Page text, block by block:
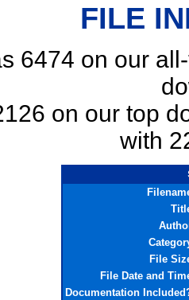
FILE
6474 on our
on our top
with
File
File Date and
Documentation